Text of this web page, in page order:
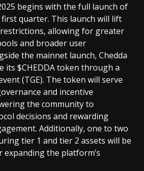
begins with the full launch of
quarter. This launch will lift
allowing for greater
and broader user
the mainnet launch, Chedda
its $CHEDDA token through a
(TGE). The token will serve
and incentive
the community to
decisions and rewarding
Additionally, one to two
tier 1 and tier 2 assets will be
the platform’s